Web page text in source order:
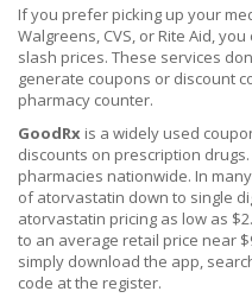
If you prefer picking up your
Walgreens, CVS, or Rite Aid,
slash prices. These services
generate coupons or discount
pharmacy counter.
GoodRx is a widely used
discounts on prescription drugs
pharmacies nationwide. In
of atorvastatin down to single
atorvastatin pricing as low as
to an average retail price near
simply download the app,
code at the register.